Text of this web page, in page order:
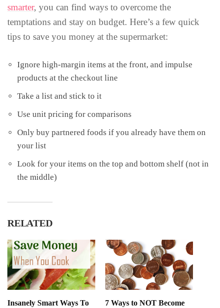
smarter, you can find ways to overcome the
temptations and stay on budget. Here’s a few quick
tips to save you money at the supermarket:
Ignore high-margin items at the front, and impulse
products at the checkout line
Take a list and stick to it
Use unit pricing for comparisons
Only buy partnered foods if you already have them on
your list
Look for your items on the top and bottom shelf (not in
the middle)
RELATED
Insanely Smart Ways To
7 Ways to NOT Become